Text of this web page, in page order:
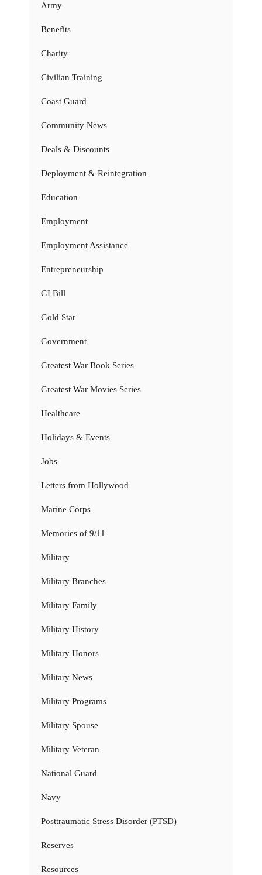
Army
Benefits
Charity
Civilian Training
Coast Guard
Community News
Deals & Discounts
Deployment & Reintegration
Education
Employment
Employment Assistance
Entrepreneurship
GI Bill
Gold Star
Government
Greatest War Book Series
Greatest War Movies Series
Healthcare
Holidays & Events
Jobs
Letters from Hollywood
Marine Corps
Memories of 9/11
Military
Military Branches
Military Family
Military History
Military Honors
Military News
Military Programs
Military Spouse
Military Veteran
National Guard
Navy
Posttraumatic Stress Disorder (PTSD)
Reserves
Resources